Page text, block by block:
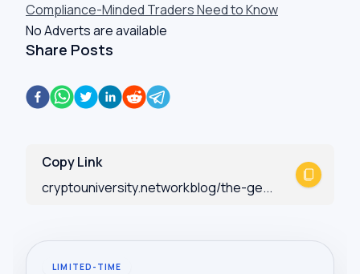
Compliance-Minded Traders Need to Know
No Adverts are available
Share Posts
Copy Link
cryptouniversity.networkblog/the-ge...
LIMITED-TIME